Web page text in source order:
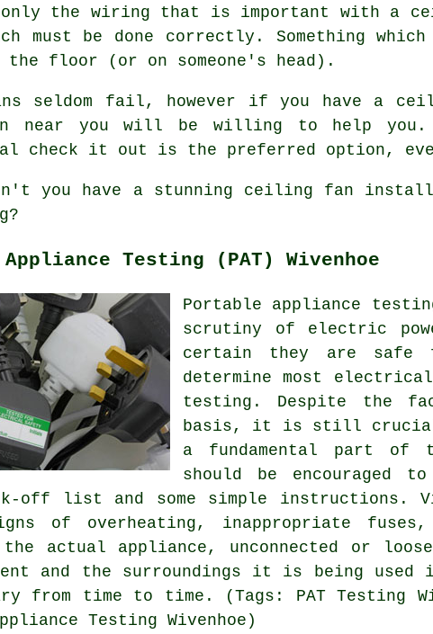
the wiring that is important with a
must be done correctly. Something
floor (or on someone's head).
seldom fail, however if you have a
near you will be willing to help you.
check it out is the preferred option,
you have a stunning ceiling fan
Testing (PAT) Wivenhoe
Portable appliance
scrutiny of electric
certain they are safe
determine most
testing. Despite the
basis, it is still crucial
a fundamental part of
should be encouraged
off list and some simple instructions.
of overheating, inappropriate fuses,
the actual appliance, unconnected or
and the surroundings it is being
from time to time. (Tags: PAT Testing
Testing Wivenhoe)